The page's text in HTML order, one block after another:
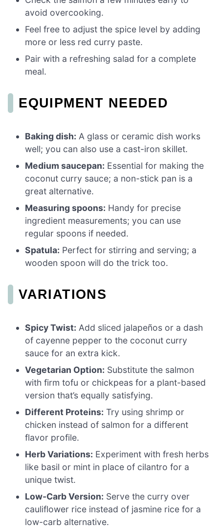
avoid overcooking.
Feel free to adjust the spice level by adding
more or less red curry paste.
Pair with a refreshing salad for a complete
meal.
EQUIPMENT NEEDED
Baking dish: A glass or ceramic dish works
well; you can also use a cast-iron skillet.
Medium saucepan: Essential for making the
coconut curry sauce; a non-stick pan is a
great alternative.
Measuring spoons: Handy for precise
ingredient measurements; you can use
regular spoons if needed.
Spatula: Perfect for stirring and serving; a
wooden spoon will do the trick too.
VARIATIONS
Spicy Twist: Add sliced jalapeños or a dash
of cayenne pepper to the coconut curry
sauce for an extra kick.
Vegetarian Option: Substitute the salmon
with firm tofu or chickpeas for a plant-based
version that’s equally satisfying.
Different Proteins: Try using shrimp or
chicken instead of salmon for a different
flavor profile.
Herb Variations: Experiment with fresh herbs
like basil or mint in place of cilantro for a
unique twist.
Low-Carb Version: Serve the curry over
cauliflower rice instead of jasmine rice for a
low-carb alternative.